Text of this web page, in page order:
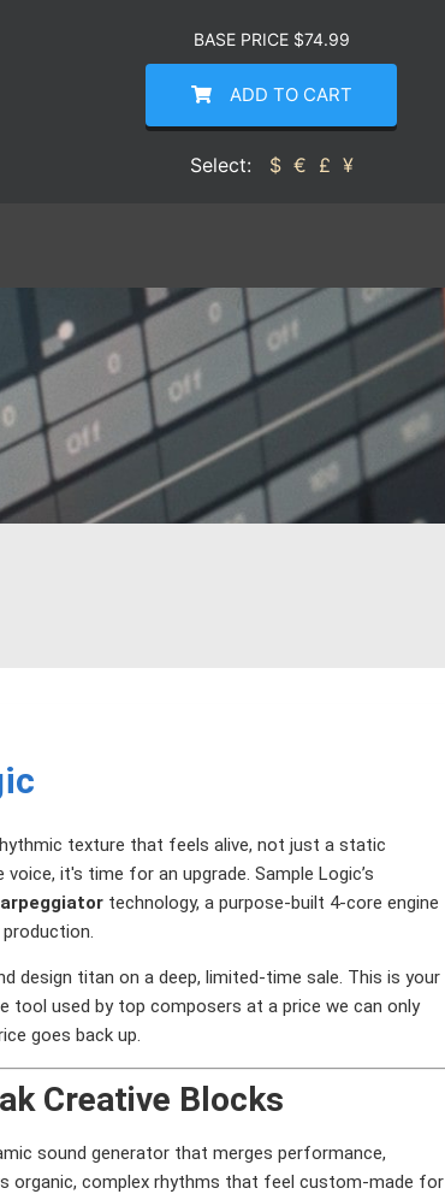
BASE PRICE $74.99
ADD TO CART
Select: $ € £ ¥
texture that feels alive, not just a static
it's time for an upgrade. Sample Logic’s
technology, a purpose-built 4-core engine
design titan on a deep, limited-time sale. This is your
tool used by top composers at a price we can only
goes back up.
Creative Blocks
sound generator that merges performance,
organic, complex rhythms that feel custom-made for